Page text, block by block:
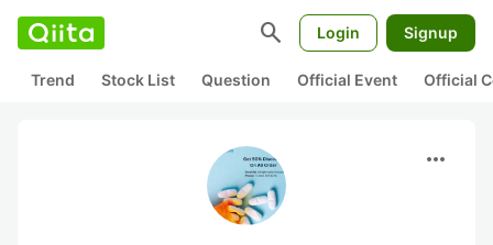
search Login Signup
Trend Stock List Question Official Event Official
more_horiz